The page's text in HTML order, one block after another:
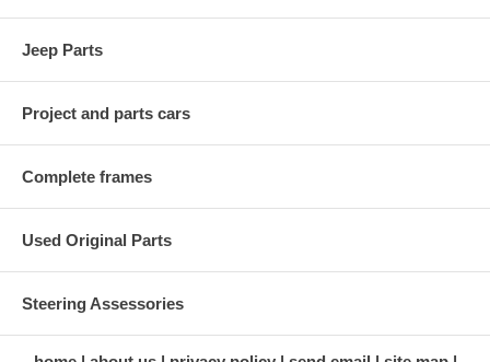
Jeep Parts
Project and parts cars
Complete frames
Used Original Parts
Steering Assessories